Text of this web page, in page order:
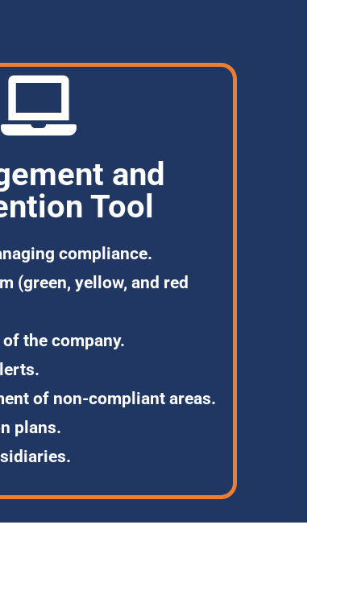
and
Tool
compliance.
(green, yellow, and red
of the company.
of non-compliant areas.
plans.